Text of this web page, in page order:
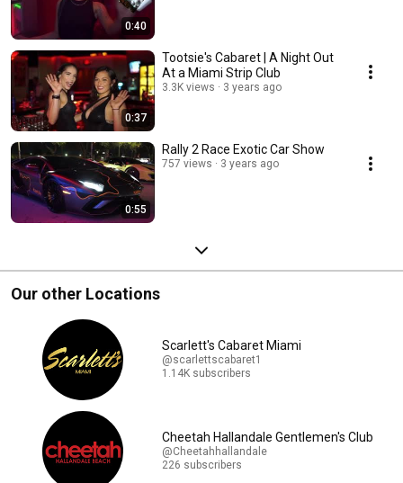
0:40
0:37
Tootsie's Cabaret | A Night Out
At a Miami Strip Club
3.3K views 3 years ago
0:55
Rally 2 Race Exotic Car Show
757 views 3 years ago
Our other Locations
Scarlett's Cabaret Miami
@scarlettscabaret1
1.14K subscribers
Cheetah Hallandale Gentlemen's Club
@Cheetahhallandale
226 subscribers